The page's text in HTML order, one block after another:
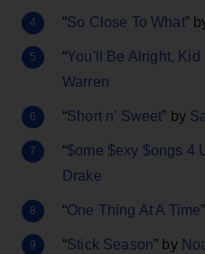
“So Close To What”
“You'll Be Alright, Kid
Warren
“Short n' Sweet” by
“$ome $exy $ongs 4
Drake
“One Thing At A Time
“Stick Season” by